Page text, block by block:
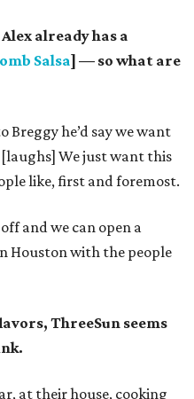
already has a
Salsa] — so what are
Breggy he’d say we want
We just want this
like, first and foremost.
and we can open a
Houston with the people
ThreeSun seems
at their house, cooking